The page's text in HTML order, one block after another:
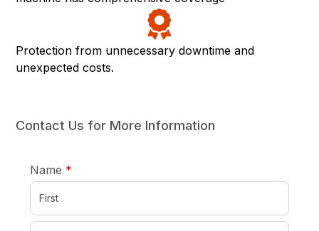
Protection from unnecessary downtime and
unexpected costs.
Contact Us for More Information
Name *